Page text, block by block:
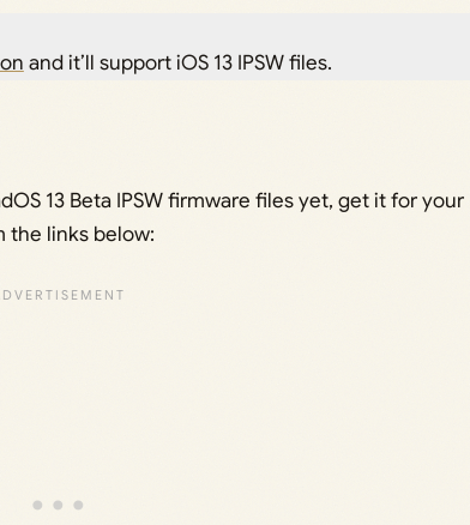
and it’ll support iOS 13 IPSW files.
13 Beta IPSW firmware files yet, get it for your
the links below: